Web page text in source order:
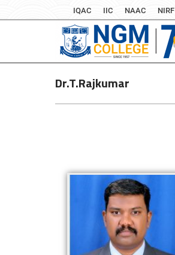
IQAC IIC NAAC NIRF
Dr.T.Rajkumar